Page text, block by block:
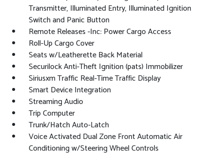
Transmitter, Illuminated Entry, Illuminated Ignition
Switch and Panic Button
Remote Releases -Inc: Power Cargo Access
Roll-Up Cargo Cover
Seats w/Leatherette Back Material
Securilock Anti-Theft Ignition (pats) Immobilizer
Siriusxm Traffic Real-Time Traffic Display
Smart Device Integration
Streaming Audio
Trip Computer
Trunk/Hatch Auto-Latch
Voice Activated Dual Zone Front Automatic Air
Conditioning w/Steering Wheel Controls